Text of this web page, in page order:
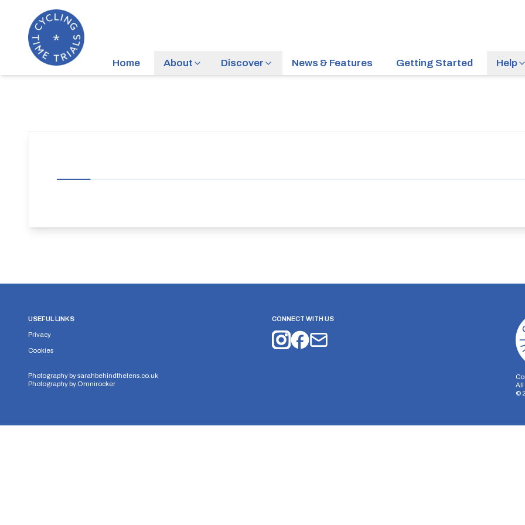
Home About Discover News & Features Getting Started Help
USEFUL LINKS
Privacy
Cookies
Photography bysarahbehindthelens.co.uk
Photography by Omnirocker
CONNECT WITH US
All
©